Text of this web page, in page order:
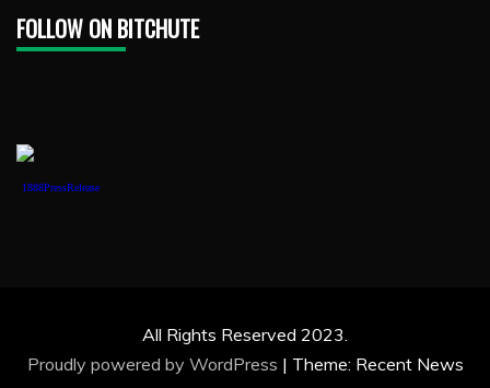
FOLLOW ON BITCHUTE
1888PressRelease
All Rights Reserved 2023.
Proudly powered by WordPress | Theme: Recent News